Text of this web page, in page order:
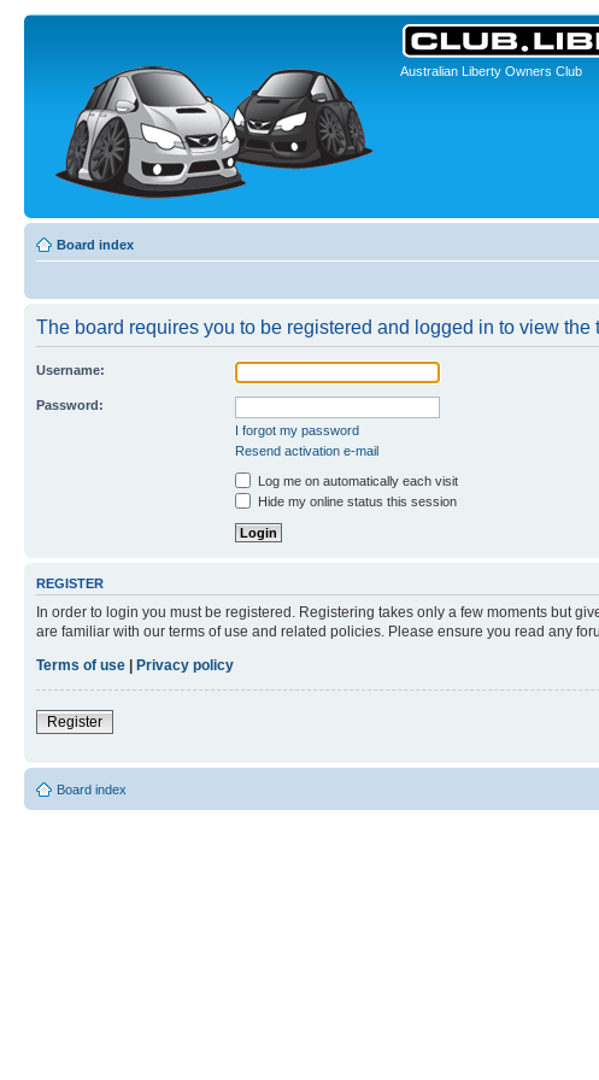
Australian Liberty Owners Club
Board index
The board requires you to be registered and logged in to view the
Username:
Password:
I forgot my password
Resend activation e-mail
Log me on automatically each visit
Hide my online status this session
REGISTER
In order to login you must be registered. Registering takes only a few moments but
are familiar with our terms of use and related policies. Please ensure you read any
Terms of use | Privacy policy
Register
Board index